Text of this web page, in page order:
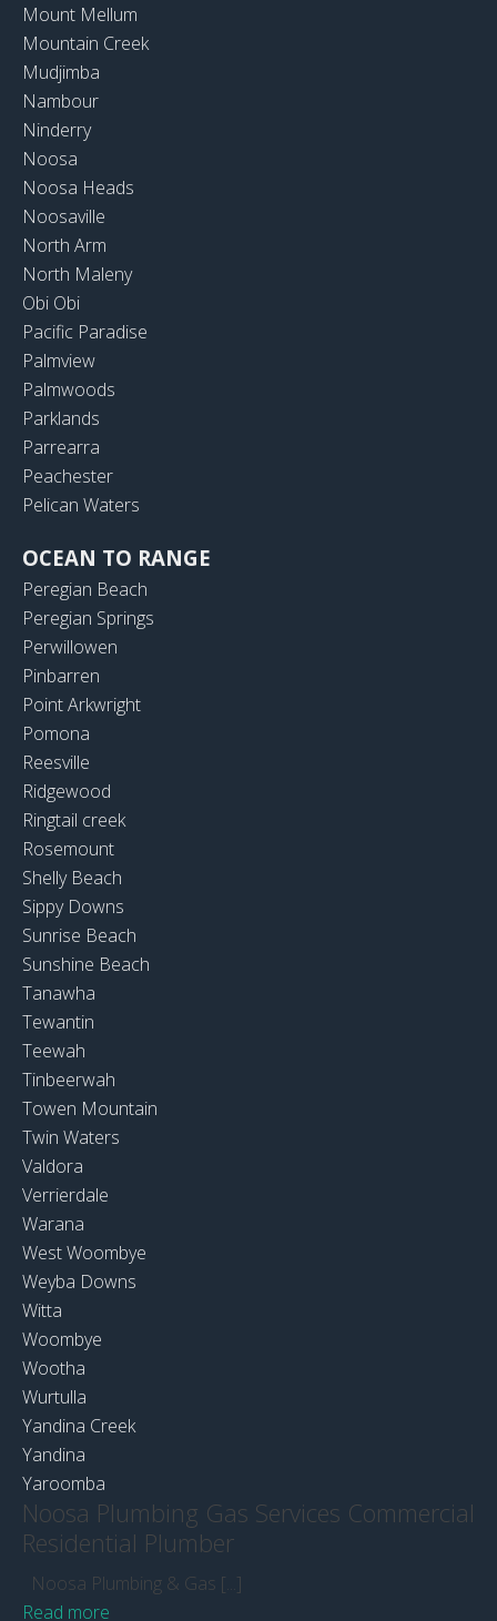
Mount Mellum
Mountain Creek
Mudjimba
Nambour
Ninderry
Noosa
Noosa Heads
Noosaville
North Arm
North Maleny
Obi Obi
Pacific Paradise
Palmview
Palmwoods
Parklands
Parrearra
Peachester
Pelican Waters
OCEAN TO RANGE
Peregian Beach
Peregian Springs
Perwillowen
Pinbarren
Point Arkwright
Pomona
Reesville
Ridgewood
Ringtail creek
Rosemount
Shelly Beach
Sippy Downs
Sunrise Beach
Sunshine Beach
Tanawha
Tewantin
Teewah
Tinbeerwah
Towen Mountain
Twin Waters
Valdora
Verrierdale
Warana
West Woombye
Weyba Downs
Witta
Woombye
Wootha
Wurtulla
Yandina Creek
Yandina
Yaroomba
Noosa Plumbing Gas Services Commercial
Residential Plumber
Noosa Plumbing & Gas [...]
Read more